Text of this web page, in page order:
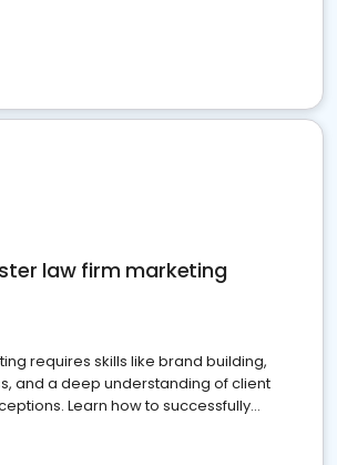
law firm marketing
requires skills like brand building,
and a deep understanding of client
Learn how to successfully